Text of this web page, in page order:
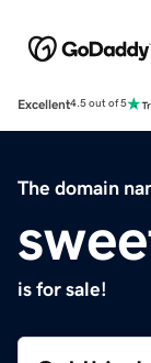
Excellent4.5 out of 5
The domain
is for sale!